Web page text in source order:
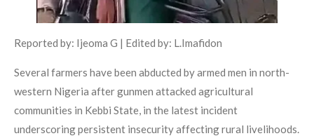
Reported by: Ijeoma G | Edited by: L.Imafidon
Several farmers have been abducted by armed men in north-
western Nigeria after gunmen attacked agricultural
communities in Kebbi State, in the latest incident
underscoring persistent insecurity affecting rural livelihoods.